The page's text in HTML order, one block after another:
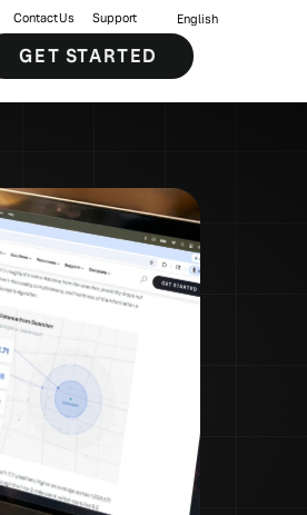
Contact Us Support English
GET STARTED